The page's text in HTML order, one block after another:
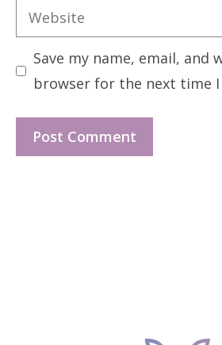
Website
Save my name, email, and
browser for the next time